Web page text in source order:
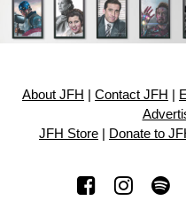
About JFH Contact JFH
JFH Store
Donate to